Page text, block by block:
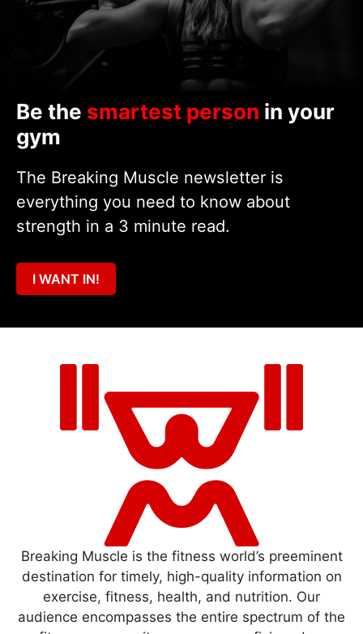
Be the smartest person in your
gym
The Breaking Muscle newsletter is
everything you need to know about
strength in a 3 minute read.
I WANT IN!
Breaking Muscle is the fitness world’s preeminent
destination for timely, high-quality information on
exercise, fitness, health, and nutrition. Our
audience encompasses the entire spectrum of the